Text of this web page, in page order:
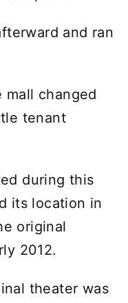
and ran
mall changed
tenant
during this
its location in
original
2012.
theater was